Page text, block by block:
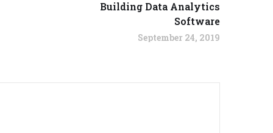
Building Data Analytics
Software
September 24, 2019